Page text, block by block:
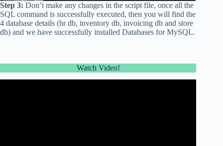
Step 3: Don’t make any changes in the script file, once all the
SQL command is successfully executed, then you will find the
4 database details (hr db, inventory db, invoicing db and store
db) and we have successfully installed Databases for MySQL.
Watch Video!